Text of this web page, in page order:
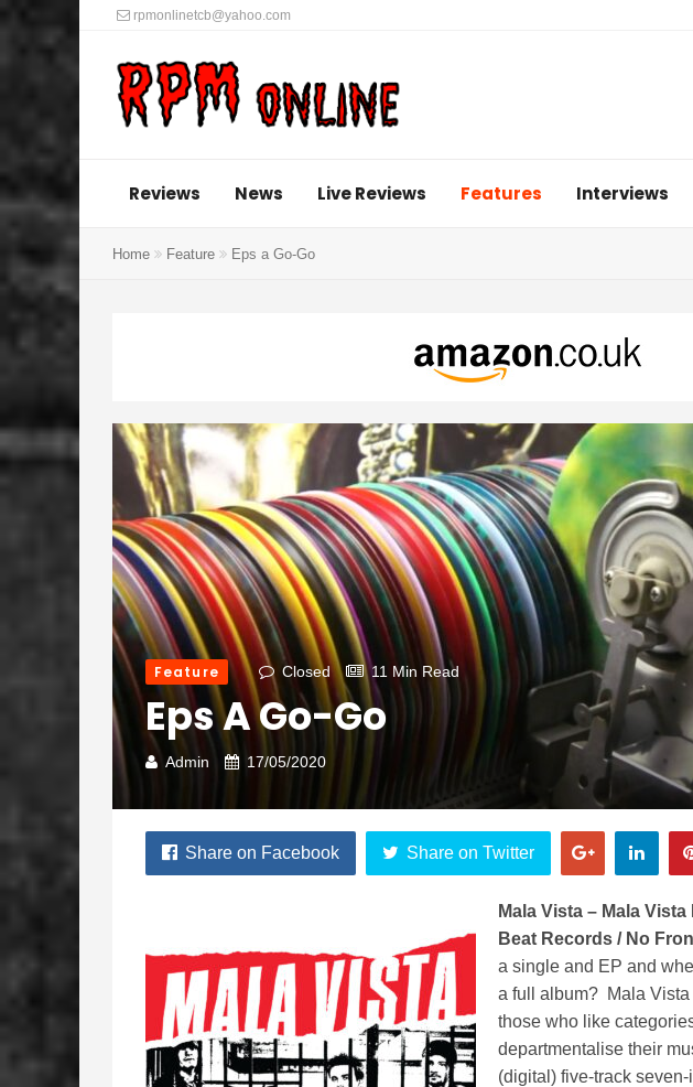
rpmonlinetcb@yahoo.com
Reviews News Live Reviews Features Interviews
Home Feature Eps a Go-Go
Feature Closed 11 Min Read
Eps A Go-Go
Admin 17/05/2020
Share on Facebook Share on Twitter
Mala Vista – Mala
Beat Records / No
a single and EP and
a full album? Mala
those who like
departmentalise their
(digital) five-track